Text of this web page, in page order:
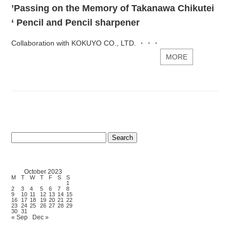
’Passing on the Memory of Takanawa Chikutei
‘ Pencil and Pencil sharpener
Collaboration with KOKUYO CO., LTD. ・・・
MORE
Search
for:
October 2023
M T W T F S
S
1
2
3 4 5 6 7
8
9
10 11 12 13 14 15
16
17 18 19 20 21
22
23
24 25 26 27 28 29
30
31
« Sep Dec »